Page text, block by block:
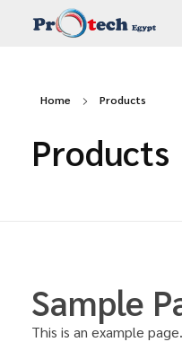
Home Products
Products
Sample
This is an example